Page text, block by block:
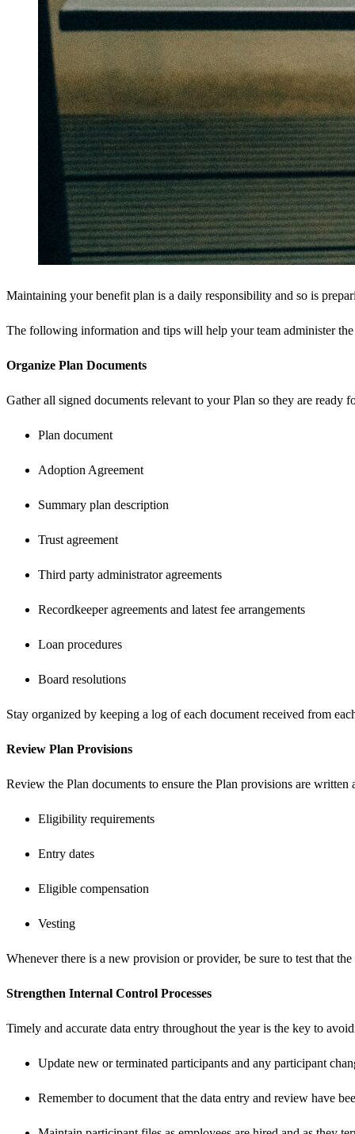
Maintaining your benefit plan is a daily responsibility and so is
The following information and tips will help your team administer
Organize Plan Documents
Gather all signed documents relevant to your Plan so they are ready
Plan document
Adoption Agreement
Summary plan description
Trust agreement
Third party administrator agreements
Recordkeeper agreements and latest fee arrangements
Loan procedures
Board resolutions
Stay organized by keeping a log of each document received from
Review Plan Provisions
Review the Plan documents to ensure the Plan provisions are
Eligibility requirements
Entry dates
Eligible compensation
Vesting
Whenever there is a new provision or provider, be sure to test that
Strengthen Internal Control Processes
Timely and accurate data entry throughout the year is the key to
Update new or terminated participants and any participant
Remember to document that the data entry and review have